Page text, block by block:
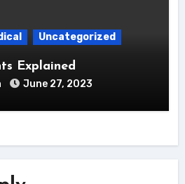
Uncategorized
Explained
June 27, 2023